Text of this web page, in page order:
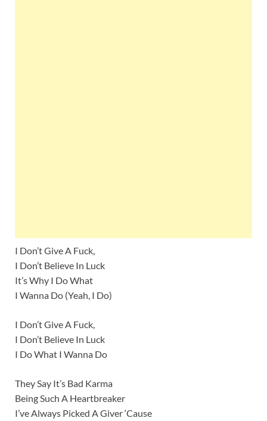
I Don’t Give A Fuck,
I Don’t Believe In Luck
It’s Why I Do What
I Wanna Do (Yeah, I Do)
I Don’t Give A Fuck,
I Don’t Believe In Luck
I Do What I Wanna Do
They Say It’s Bad Karma
Being Such A Heartbreaker
I’ve Always Picked A Giver ‘Cause